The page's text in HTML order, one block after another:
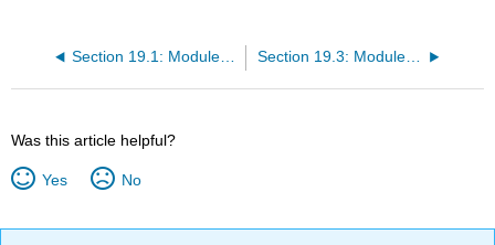
Section 19.1: Module 8 Late Gothic_Renaissance Art Key Links Learning Outcomes Section 19.3: Module 8 Michelangelo and Giacometti Forum
Was this article helpful?
Yes No